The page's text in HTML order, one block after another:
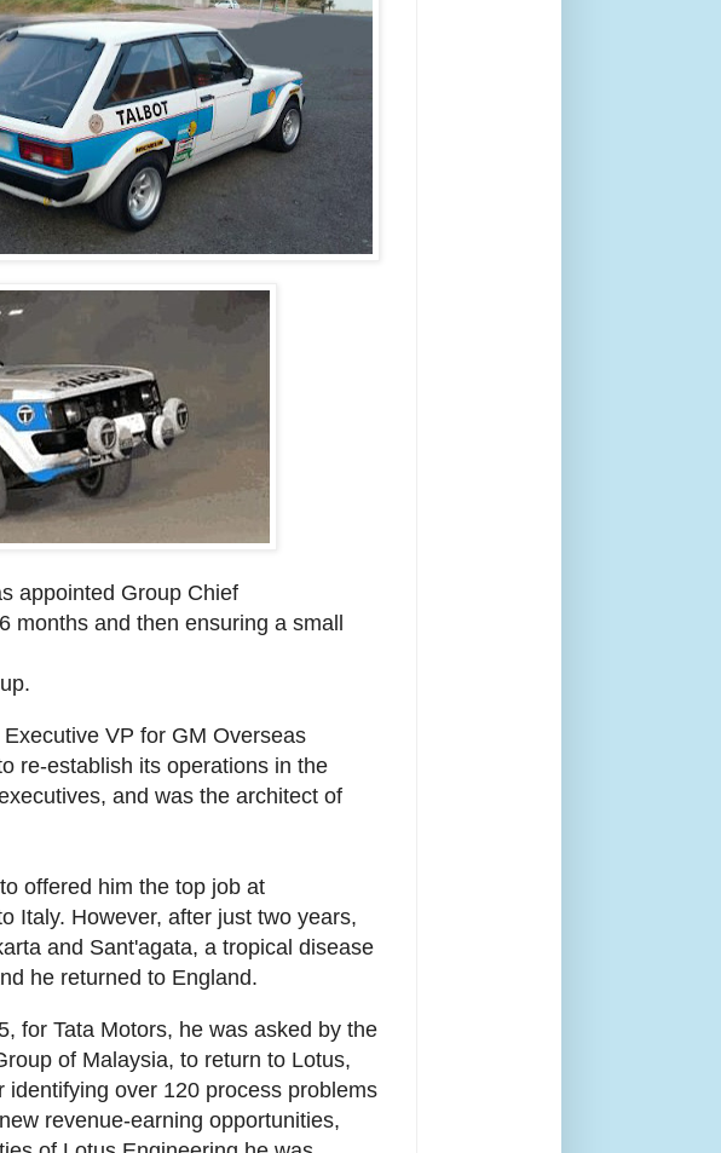
appointed Group Chief
and then ensuring a small
VP for GM Overseas
re-establish its operations in the
and was the architect of
offered him the top job at
Italy. However, after just two years,
and Sant'agata, a tropical disease
he returned to England.
for Tata Motors, he was asked by the
of Malaysia, to return to Lotus,
identifying over 120 process problems
revenue-earning opportunities,